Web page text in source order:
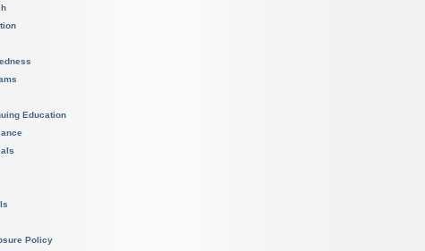
Education
Policy